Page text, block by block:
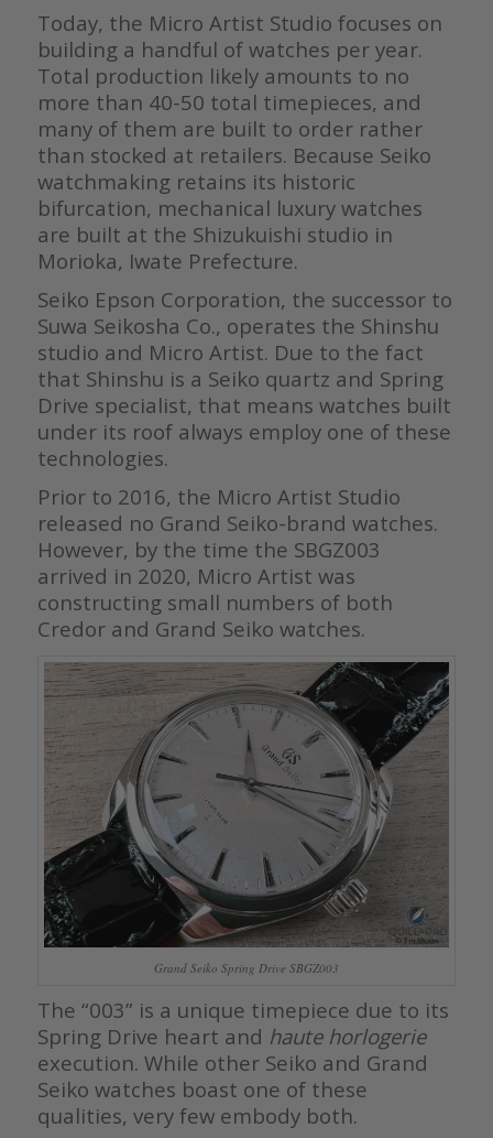
Today, the Micro Artist Studio focuses on
building a handful of watches per year.
Total production likely amounts to no
more than 40-50 total timepieces, and
many of them are built to order rather
than stocked at retailers. Because Seiko
watchmaking retains its historic
bifurcation, mechanical luxury watches
are built at the Shizukuishi studio in
Morioka, Iwate Prefecture.
Seiko Epson Corporation, the successor to
Suwa Seikosha Co., operates the Shinshu
studio and Micro Artist. Due to the fact
that Shinshu is a Seiko quartz and Spring
Drive specialist, that means watches built
under its roof always employ one of these
technologies.
Prior to 2016, the Micro Artist Studio
released no Grand Seiko-brand watches.
However, by the time the SBGZ003
arrived in 2020, Micro Artist was
constructing small numbers of both
Credor and Grand Seiko watches.
Grand Seiko Spring Drive SBGZ003
The “003” is a unique timepiece due to its
Spring Drive heart and haute horlogerie
execution. While other Seiko and Grand
Seiko watches boast one of these
qualities, very few embody both.